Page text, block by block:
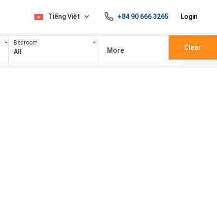
Tiếng Việt +84 90 666 3265 Login
Bedroom
All More Clear